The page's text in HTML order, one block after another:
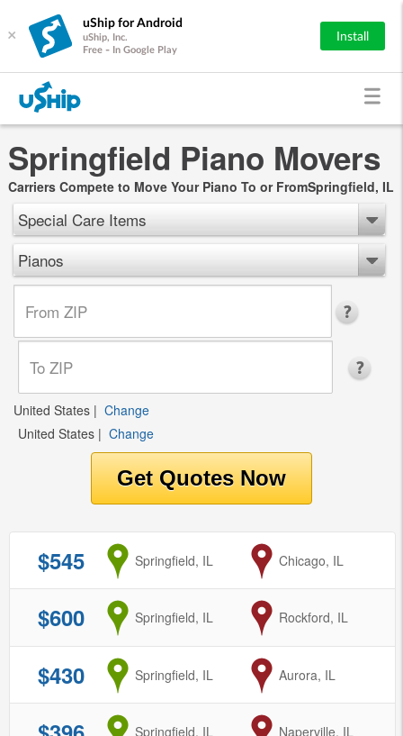
×
uShip for Android
uShip, Inc.
Free - In Google Play
Install
Springfield Piano Movers
Carriers Compete to Move Your Piano To or FromSpringfield, IL
Special Care Items
Pianos
United States | Change
United States | Change
$545 from
Springfield, IL to
Chicago, IL
$600 from
Springfield, IL to
Rockford, IL
$430 from
Springfield, IL to
Aurora, IL
from
Springfield, IL to
Naperville, IL